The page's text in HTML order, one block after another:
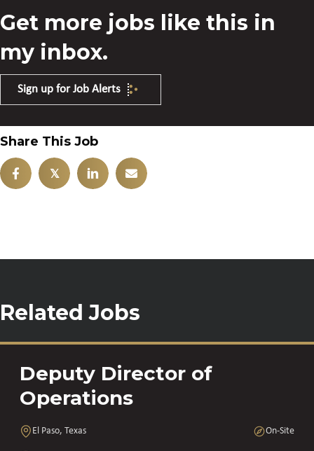
Get more jobs like this in
my inbox.
Sign up for Job Alerts
Share This Job
𝕏
Related Jobs
Deputy Director of
Operations
El Paso, Texas On-Site